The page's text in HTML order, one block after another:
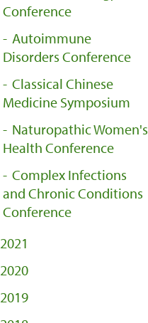
Conference
Autoimmune
Disorders Conference
Classical Chinese
Medicine Symposium
Naturopathic Women's
Health Conference
Complex Infections
and Chronic Conditions
Conference
2021
2020
2019